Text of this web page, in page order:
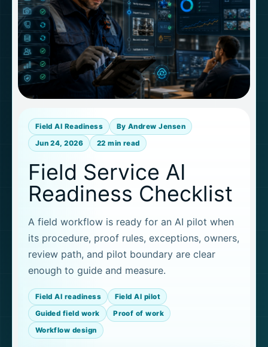
Field AI Readiness By Andrew Jensen
Jun 24, 2026 22 min read
Field Service AI
Readiness Checklist
A field workflow is ready for an AI pilot when
its procedure, proof rules, exceptions, owners,
review path, and pilot boundary are clear
enough to guide and measure.
Field AI readiness Field AI pilot
Guided field work Proof of work
Workflow design